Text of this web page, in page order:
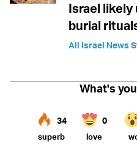
Israel likely
burial
All Israel News